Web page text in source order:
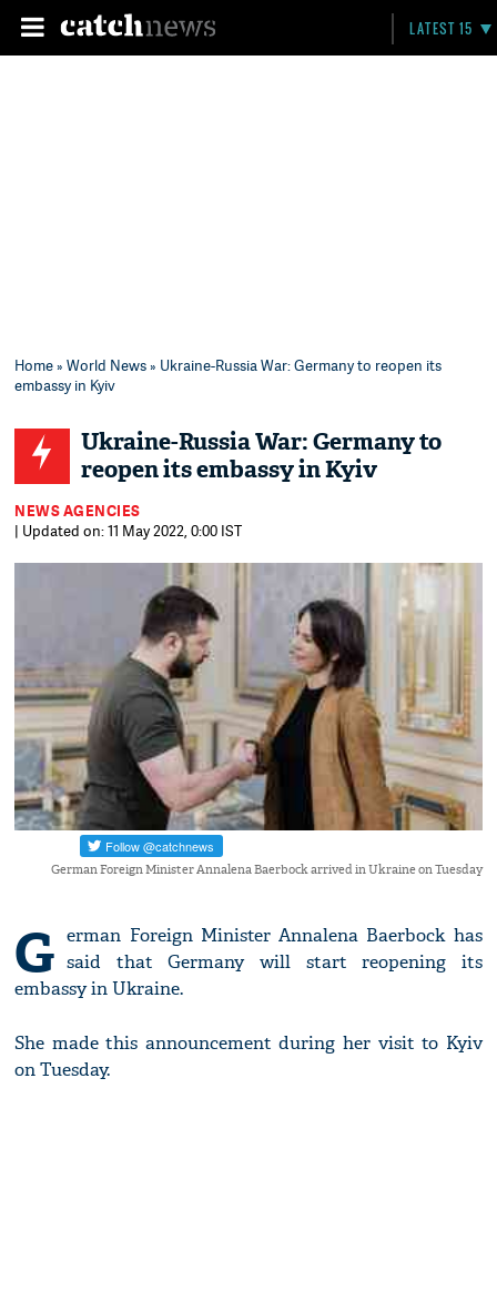
LATEST 15
Home»World News» Ukraine-Russia War: Germany to reopen its
embassy in Kyiv
Ukraine-Russia War: Germany to
reopen its embassy in Kyiv
NEWS AGENCIES
| Updated on: 11 May 2022, 0:00 IST
German Foreign Minister Annalena Baerbock arrived in Ukraine on Tuesday
G erman Foreign Minister Annalena Baerbock has
said that Germany will start reopening its
embassy in Ukraine.
She made this announcement during her visit to Kyiv
on Tuesday.